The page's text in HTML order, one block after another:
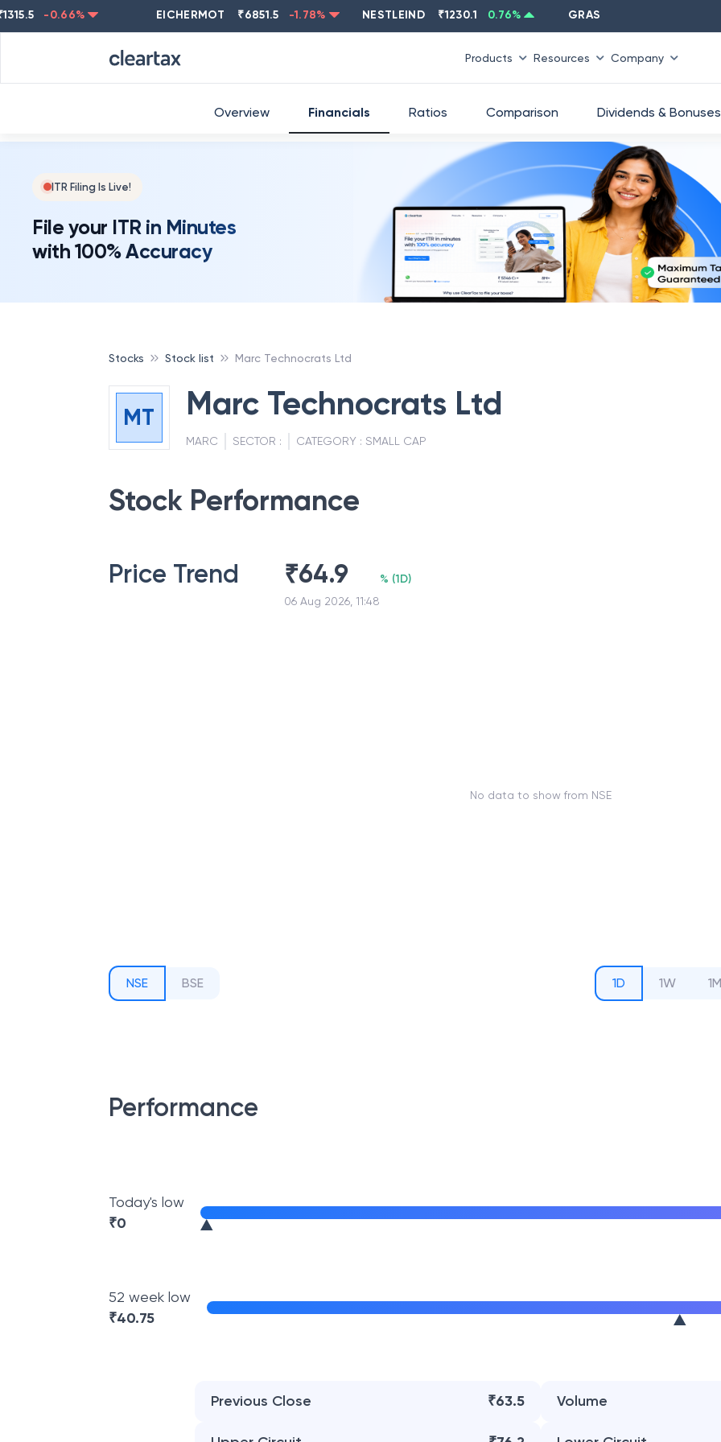
-0.66% EICHERMOT ₹6851.5 -1.78 % NESTLEIND ₹1230.1 0.76 % GRASIM ₹
Products Resources Company
ITR Filing Is Live!
File your ITR in Minutes
with 100% Accuracy
Overview Financials Ratios Comparison Dividends & Bonuses
Stocks Stock list Marc Technocrats Ltd
MT Marc Technocrats Ltd
MARC SECTOR : CATEGORY : SMALL CAP
Stock Performance
Price Trend ₹64.9
06 Aug 2026, 11:48
% (1D)
No data to show from NSE
NSE BSE 1D 1W 1M
Performance
Today's low
₹0
52 week low
₹40.75
Previous Close ₹63.5 Volume